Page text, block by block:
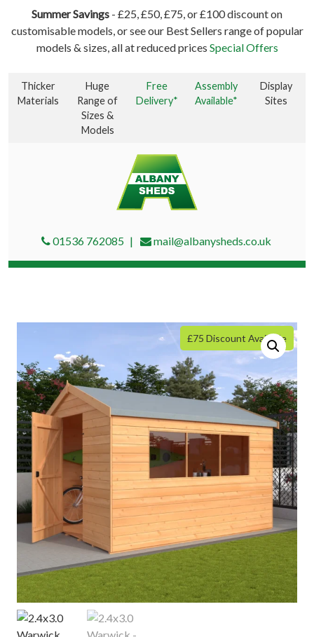
Summer Savings - £25, £50, £75, or £100 discount on
customisable models, or see our Best Sellers range of popular
models & sizes, all at reduced prices Special Offers
Thicker
Materials
Huge
Range of
Sizes &
Models
Free
Delivery*
Assembly
Available*
Display
Sites
01536 762085 mail@albanysheds.co.uk
£75 Discount Available